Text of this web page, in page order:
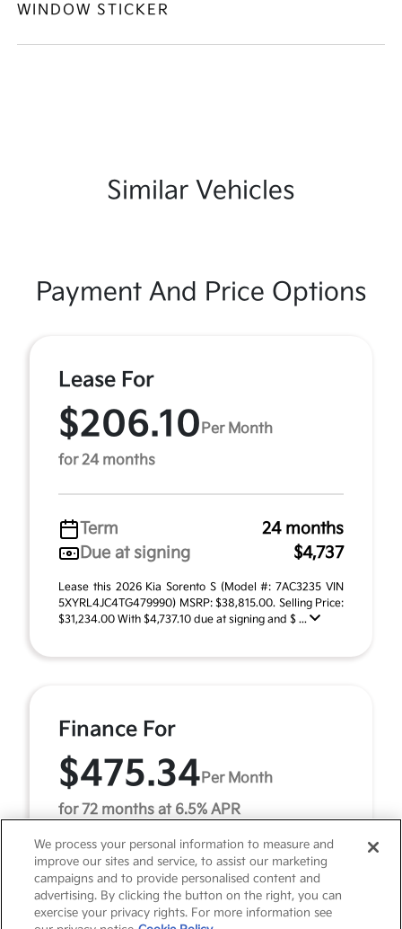
WINDOW STICKER
Similar Vehicles
Payment And Price Options
Lease For
$206.10 Per Month
for 24 months
Term
24 months
Due at signing
$4,737
Lease this 2026 Kia Sorento S (Model #: 7AC3235 VIN
5XYRL4JC4TG479990) MSRP: $38,815.00. Selling Price:
$31,234.00 With $4,737.10 due at signing and $ ...
Finance For
$475.34 Per Month
for 72 months at 6.5% APR
Term
72 months
Down payment
$3,881
We process your personal information to measure and
improve our sites and service, to assist our marketing
campaigns and to provide personalised content and
advertising. By clicking the button on the right, you can
exercise your privacy rights. For more information see